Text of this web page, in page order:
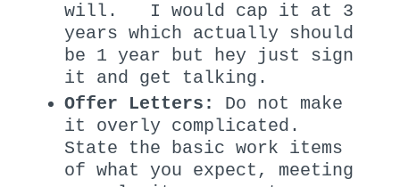
will. I would cap it at 3
years which actually should
be 1 year but hey just sign
it and get talking.
Offer Letters:
Do not make
it overly complicated.
State the basic work items
of what you expect, meeting